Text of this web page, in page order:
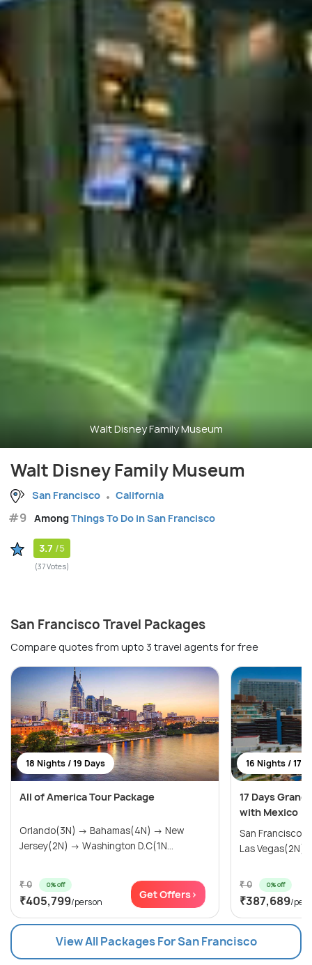
Walt Disney Family Museum
Walt Disney Family Museum
San Francisco California
#9 AmongThings To Do in San Francisco
3.7 /5
(37 Votes)
San Francisco Travel Packages
Compare quotes from upto 3 travel agents for free
18 Nights / 19 Days
All of America Tour Package
Orlando(3N) → Bahamas(4N) → New
Jersey(2N) → Washington D.C(1N...
₹ 0 0% off
₹405,799/person
Get Offers>
16 Nights / 17
17 Days
with Mexico
San
Las Vegas(2N)
₹ 0 0% off
₹387,689/
View All Packages For San Francisco